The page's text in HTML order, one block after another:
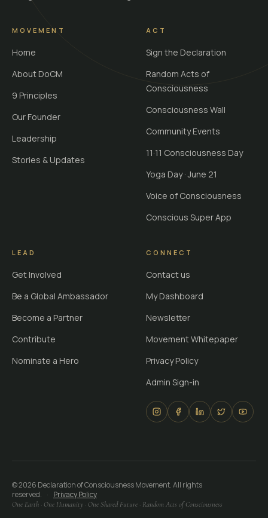
MOVEMENT
Home
About DoCM
9 Principles
Our Founder
Leadership
Stories & Updates
ACT
Sign the Declaration
Random Acts of
Consciousness
Consciousness Wall
Community Events
11·11 Consciousness Day
Yoga Day · June 21
Voice of Consciousness
Conscious Super App
LEAD
Get Involved
Be a Global Ambassador
Become a Partner
Contribute
Nominate a Hero
CONNECT
Contact us
My Dashboard
Newsletter
Movement Whitepaper
Privacy Policy
Admin Sign-in
©2026 Declaration of Consciousness Movement. All rights
reserved. · Privacy Policy
One Earth · One Humanity · One Shared Future · Random Acts of Consciousness